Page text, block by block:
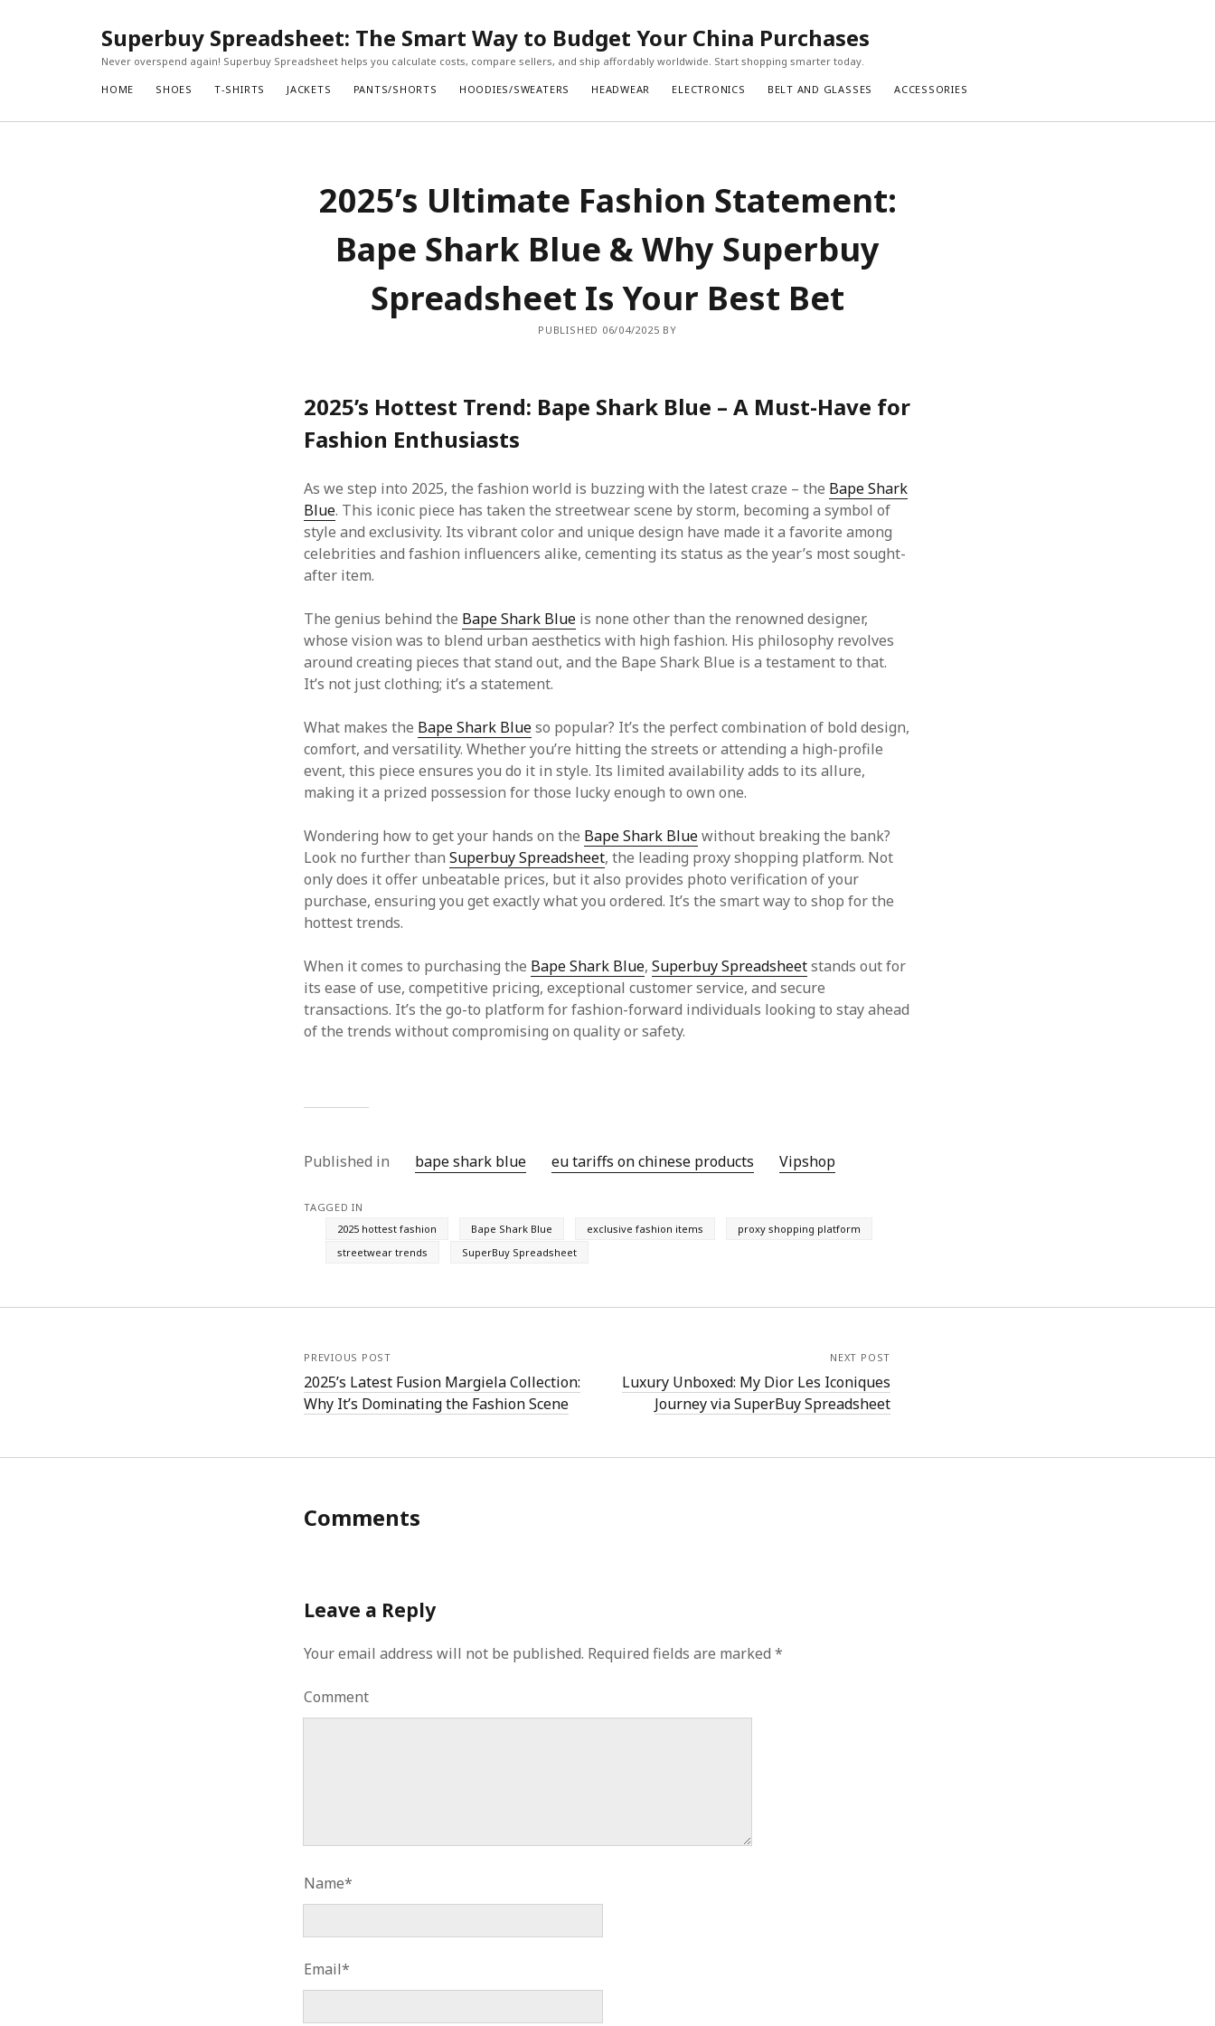
Superbuy Spreadsheet: The Smart Way to Budget Your China Purchases
Never overspend again! Superbuy Spreadsheet helps you calculate costs, compare sellers, and ship affordably worldwide. Start shopping smarter today.
HOME SHOES T-SHIRTS JACKETS PANTS/SHORTS HOODIES/SWEATERS HEADWEAR ELECTRONICS BELT AND GLASSES ACCESSORIES
2025’s Ultimate Fashion Statement:
Bape Shark Blue & Why Superbuy
Spreadsheet Is Your Best Bet
PUBLISHED 06/04/2025 BY
2025’s Hottest Trend: Bape Shark Blue – A Must-Have for
Fashion Enthusiasts
As we step into 2025, the fashion world is buzzing with the latest craze – the Bape Shark
Blue. This iconic piece has taken the streetwear scene by storm, becoming a symbol of
style and exclusivity. Its vibrant color and unique design have made it a favorite among
celebrities and fashion influencers alike, cementing its status as the year’s most sought-
after item.
The genius behind the Bape Shark Blue is none other than the renowned designer,
whose vision was to blend urban aesthetics with high fashion. His philosophy revolves
around creating pieces that stand out, and the Bape Shark Blue is a testament to that.
It’s not just clothing; it’s a statement.
What makes the Bape Shark Blueso popular? It’s the perfect combination of bold design,
comfort, and versatility. Whether you’re hitting the streets or attending a high-profile
event, this piece ensures you do it in style. Its limited availability adds to its allure,
making it a prized possession for those lucky enough to own one.
Wondering how to get your hands on the Bape Shark Bluewithout breaking the bank?
Look no further thanSuperbuy Spreadsheet, the leading proxy shopping platform. Not
only does it offer unbeatable prices, but it also provides photo verification of your
purchase, ensuring you get exactly what you ordered. It’s the smart way to shop for the
hottest trends.
When it comes to purchasing the Bape Shark Blue,Superbuy Spreadsheetstands out for
its ease of use, competitive pricing, exceptional customer service, and secure
transactions. It’s the go-to platform for fashion-forward individuals looking to stay ahead
of the trends without compromising on quality or safety.
Published in bape shark blue eu tariffs on chinese products Vipshop‌
TAGGED IN
2025 hottest fashion
Bape Shark Blue exclusive fashion items
proxy shopping platform
streetwear trends
SuperBuy Spreadsheet
PREVIOUS POST
2025’s Latest Fusion Margiela Collection:
Why It’s Dominating the Fashion Scene
NEXT POST
Luxury Unboxed: My Dior Les Iconiques
Journey via SuperBuy Spreadsheet
Comments
Leave a Reply
Your email address will not be published. Required fields are marked*
Comment
Name*
Email*